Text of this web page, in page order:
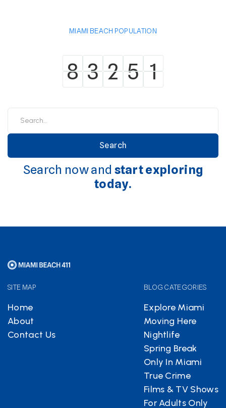
MIAMI BEACH POPULATION
8
8 3
3 2
2 5
5 1
1
Search now and start exploring
today.
SITE MAP
Home
About
Contact Us
BLOG CATEGORIES
Explore Miami
Moving Here
Nightlife
Spring Break
Only In Miami
True Crime
Films & TV Shows
For Adults Only